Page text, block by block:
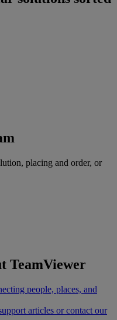
placing and order, or
TeamViewer
people, places, and
articles or contact our